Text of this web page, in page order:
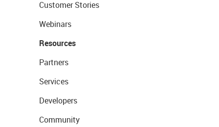
Customer Stories
Webinars
Resources
Partners
Services
Developers
Community